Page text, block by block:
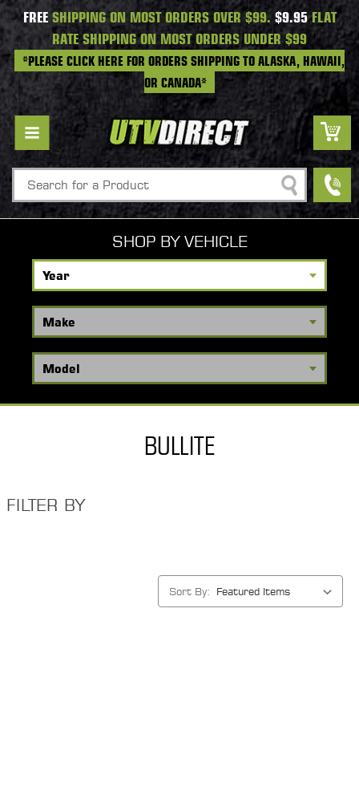
FREESHIPPING ON MOST ORDERS OVER $99. $9.95FLAT
RATE SHIPPING ON MOST ORDERS UNDER $99
*PLEASE CLICK HERE FOR ORDERS SHIPPING TO ALASKA, HAWAII,
OR CANADA*
Search
SHOP BY VEHICLE
BULLITE
FILTER BY
Sort By: